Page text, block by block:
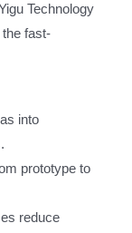
Technology
fast-
into
prototype to
reduce